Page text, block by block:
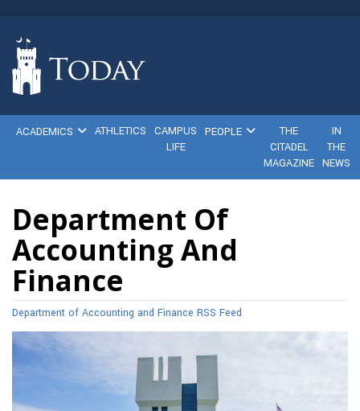
ACADEMICS ATHLETICS
CAMPUS
LIFE
PEOPLE
THE
CITADEL
MAGAZINE
IN
THE
NEWS
Department Of
Accounting And
Finance
Department of Accounting and Finance RSS Feed